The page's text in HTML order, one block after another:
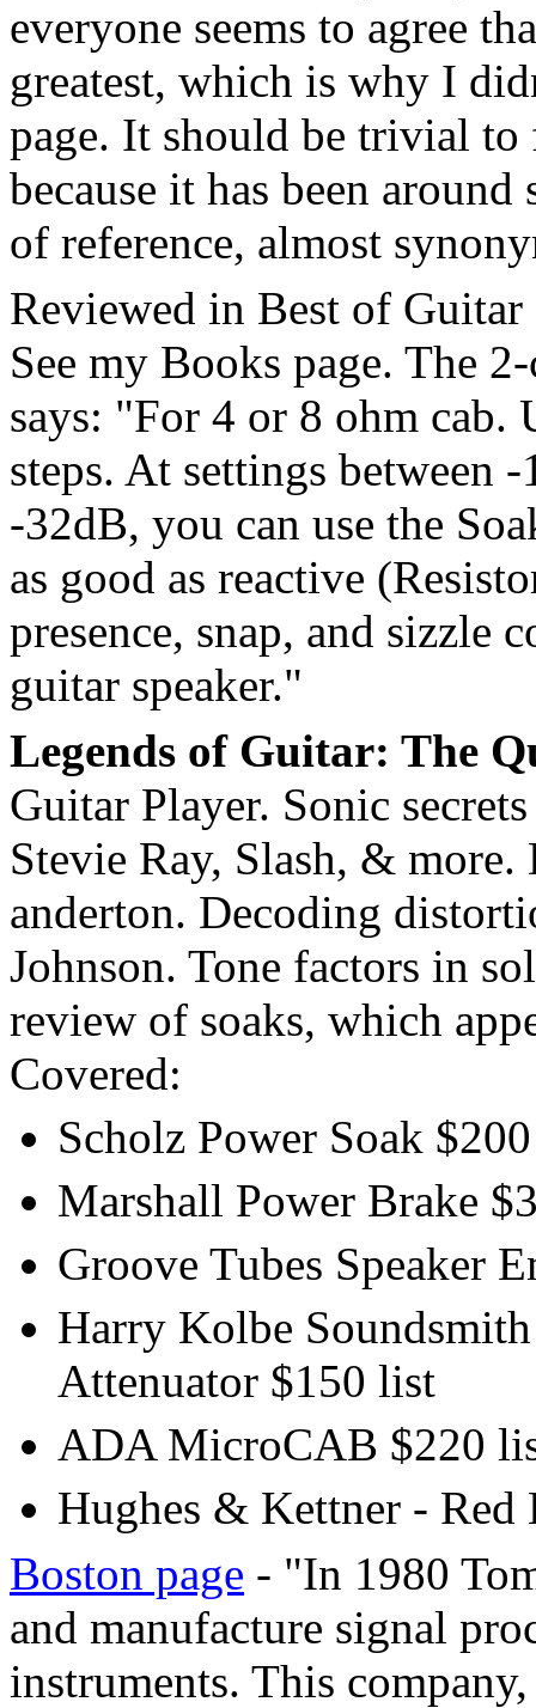
everyone seems to agree
greatest, which is why I
page. It should be trivial
because it has been
of reference, almost
Reviewed in Best of
See my Books page. The
says: "For 4 or 8 ohm cab.
steps. At settings between
-32dB, you can use the
as good as reactive
presence, snap, and sizzle
guitar speaker."
Legends of Guitar: The
Guitar Player. Sonic
Stevie Ray, Slash, &
anderton. Decoding
Johnson. Tone factors in
review of soaks, which
Covered:
Scholz Power Soak
Marshall Power Brake
Groove Tubes Speaker
Harry Kolbe
Attenuator $150 list
ADA MicroCAB $220
Hughes & Kettner -
Boston page - "In 1980
and manufacture signal
instruments. This